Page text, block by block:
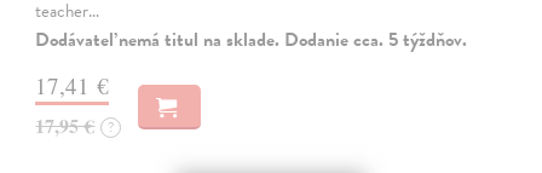
teacher…
Dodávateľ nemá titul na sklade. Dodanie cca. 5 týždňov.
17,41 €
17,95 € ?